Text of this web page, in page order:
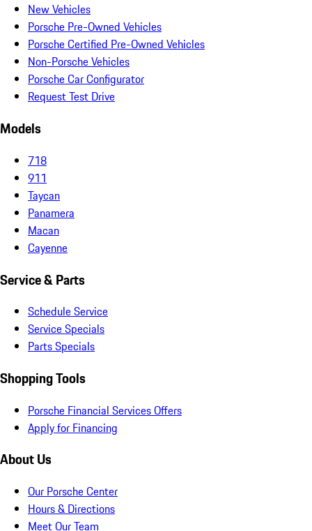
New Vehicles
Porsche Pre-Owned Vehicles
Porsche Certified Pre-Owned Vehicles
Non-Porsche Vehicles
Porsche Car Configurator
Request Test Drive
Models
718
911
Taycan
Panamera
Macan
Cayenne
Service & Parts
Schedule Service
Service Specials
Parts Specials
Shopping Tools
Porsche Financial Services Offers
Apply for Financing
About Us
Our Porsche Center
Hours & Directions
Meet Our Team